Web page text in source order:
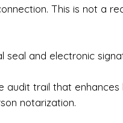
paperwork,
This is not a
and electronic
trail that
notarization.